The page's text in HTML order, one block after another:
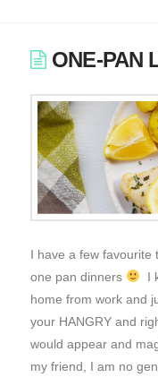
ONE-PAN
I have a few
one pan dinners
I
home from work and
your HANGRY and
would appear and
my friend, I am no